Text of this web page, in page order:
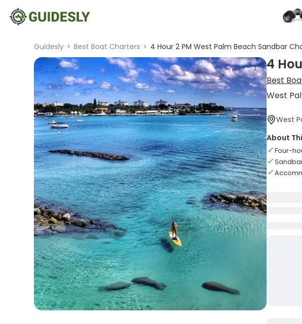
Guidesly > Best Boat Charters > 4 Hour 2 PM West Palm Beach Sandbar
4
Best
West
West
About
Four-